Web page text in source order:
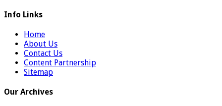
Info Links
Home
About Us
Contact Us
Content Partnership
Sitemap
Our Archives